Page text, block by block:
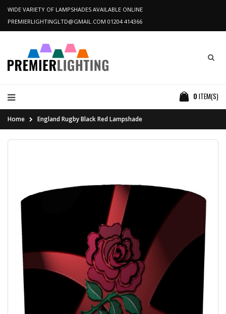
WIDE VARIETY OF LAMPSHADES AVAILABLE ONLINE
PREMIERLIGHTINGLTD@GMAIL.COM 01204 414366
0 ITEM(S)
Home England Rugby Black Red Lampshade